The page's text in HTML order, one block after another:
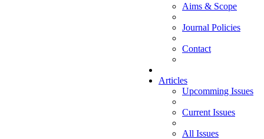
Aims & Scope
Journal Policies
Contact
Articles
Upcomming Issues
Current Issues
All Issues